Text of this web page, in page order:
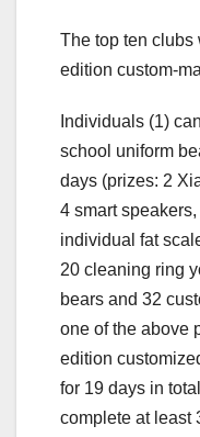
The top ten clubs
edition custom-
Individuals (1)
school uniform
days (prizes: 2
4 smart
individual fat
20 cleaning ring
bears and 32
one of the above
edition
for 19 days in
complete at least